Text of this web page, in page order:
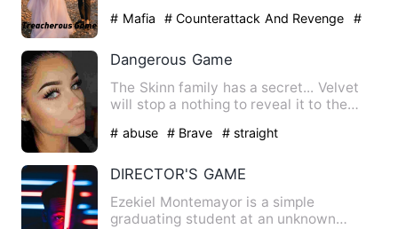
# Mafia # Counterattack And Revenge
#
Dangerous Game
The Skinn family has a secret... Velvet
will stop a nothing to reveal it to the
# abuse # Brave # straight
DIRECTOR'S GAME
Ezekiel Montemayor is a simple
graduating student at an unknown